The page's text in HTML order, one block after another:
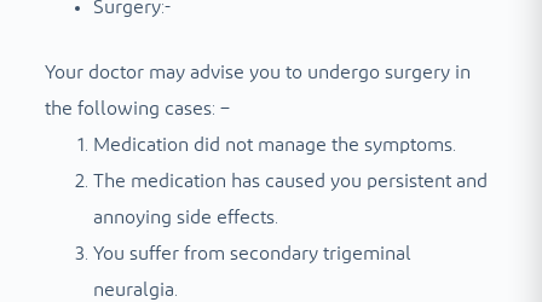
Surgery:-
Your doctor may advise you to undergo surgery in
the following cases: –
Medication did not manage the symptoms.
The medication has caused you persistent and
annoying side effects.
You suffer from secondary trigeminal
neuralgia.